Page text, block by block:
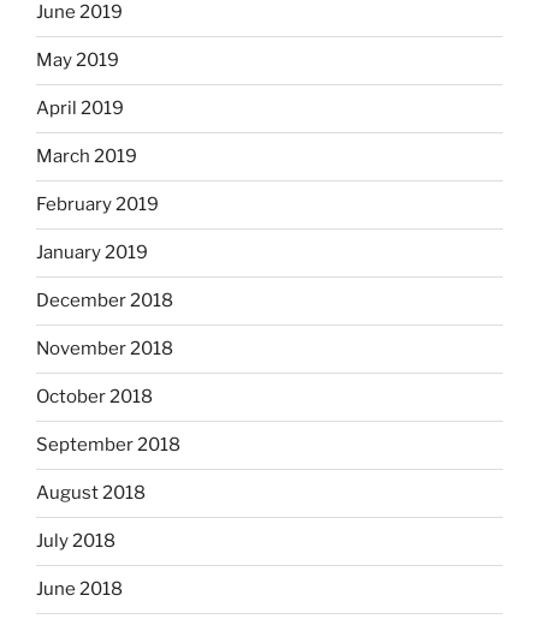
June 2019
May 2019
April 2019
March 2019
February 2019
January 2019
December 2018
November 2018
October 2018
September 2018
August 2018
July 2018
June 2018